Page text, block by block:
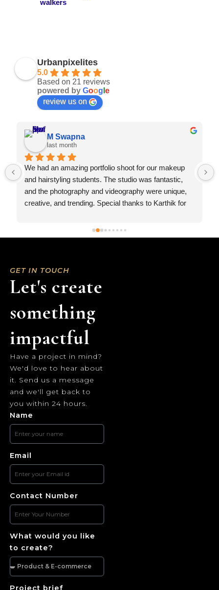
Urbanpixelites
5.0
Based on 21 reviews
powered by Goog e
review us on
Sai Shreeya Anwesha
last month
Recently got to work with Urban Pixelites and it was
a great experience… They are professionals in the
industry and looking forward to work with them
AGAIN..
GET IN TOUCH
Let's create
something
impactful
Have a project in mind?
We'd love to hear about
it. Send us a message
and we'll get back to
you within 24 hours.
Name
Email
Contact Number
What would you like
to create?
Project brief